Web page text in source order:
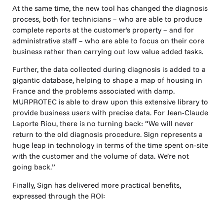
At the same time, the new tool has changed the diagnosis
process, both for technicians – who are able to produce
complete reports at the customer’s property – and for
administrative staff – who are able to focus on their core
business rather than carrying out low value added tasks.
Further, the data collected during diagnosis is added to a
gigantic database, helping to shape a map of housing in
France and the problems associated with damp.
MURPROTEC is able to draw upon this extensive library to
provide business users with precise data. For Jean-Claude
Laporte Riou, there is no turning back: “We will never
return to the old diagnosis procedure. Sign represents a
huge leap in technology in terms of the time spent on-site
with the customer and the volume of data. We’re not
going back.”
Finally, Sign has delivered more practical benefits,
expressed through the ROI: